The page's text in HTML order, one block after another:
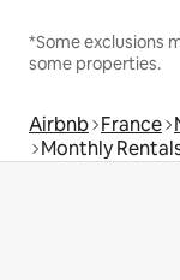
*Some exclusions
some properties.
Airbnb France
Monthly